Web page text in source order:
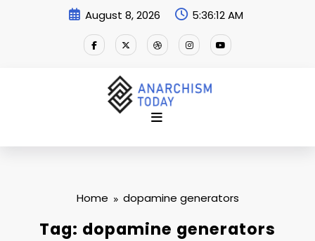
August 8, 2026 5:36:13 AM
Home dopamine generators
Tag: dopamine generators